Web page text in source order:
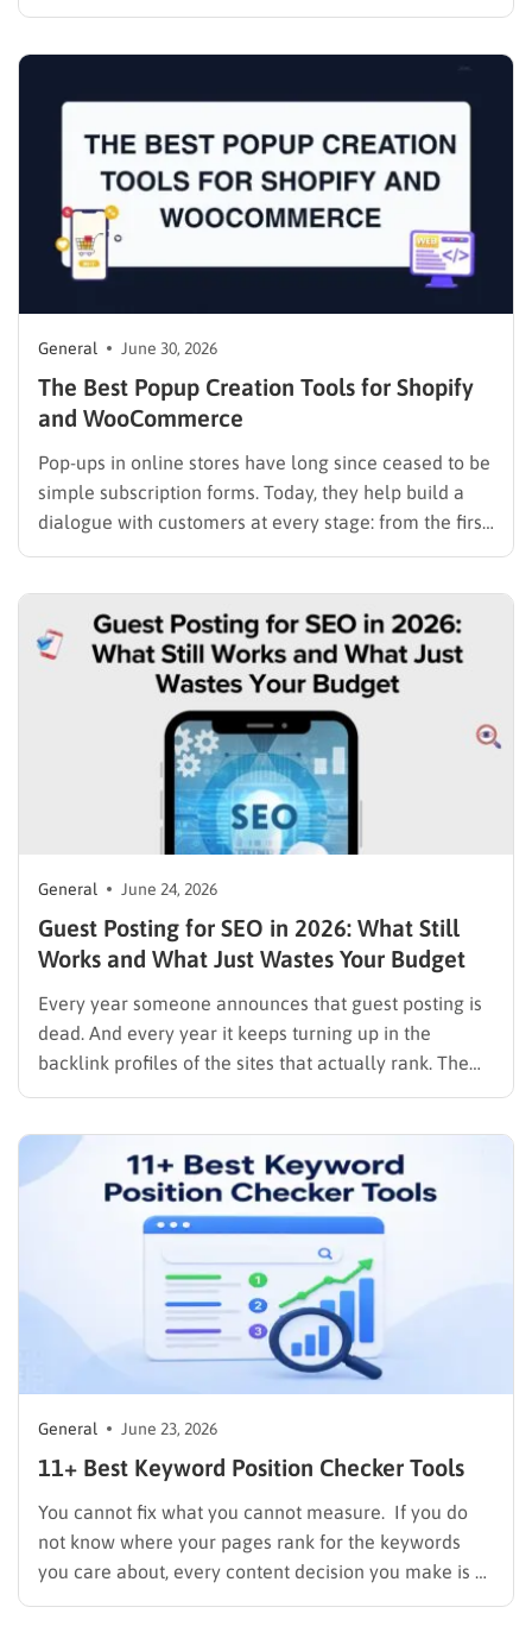
the year, and freelance marketplaces charging by the
General June 30, 2026
The Best Popup Creation Tools for Shopify
and WooCommerce
Pop-ups in online stores have long since ceased to be
simple subscription forms. Today, they help build a
dialogue with customers at every stage: from the first
visit to repeat purchase. This is especially important
increase in conversion can significantly impact
revenue….
General June 24, 2026
Guest Posting for SEO in 2026: What Still
Works and What Just Wastes Your Budget
Every year someone announces that guest posting is
dead. And every year it keeps turning up in the
backlink profiles of the sites that actually rank. The
reason for that contradiction is simple: two very
produced filler, stuffed with keyword anchors…
General June 23, 2026
11+ Best Keyword Position Checker Tools
You cannot fix what you cannot measure. If you do
not know where your pages rank for the keywords
you care about, every content decision you make is a
guess. A reliable keyword position checker removes